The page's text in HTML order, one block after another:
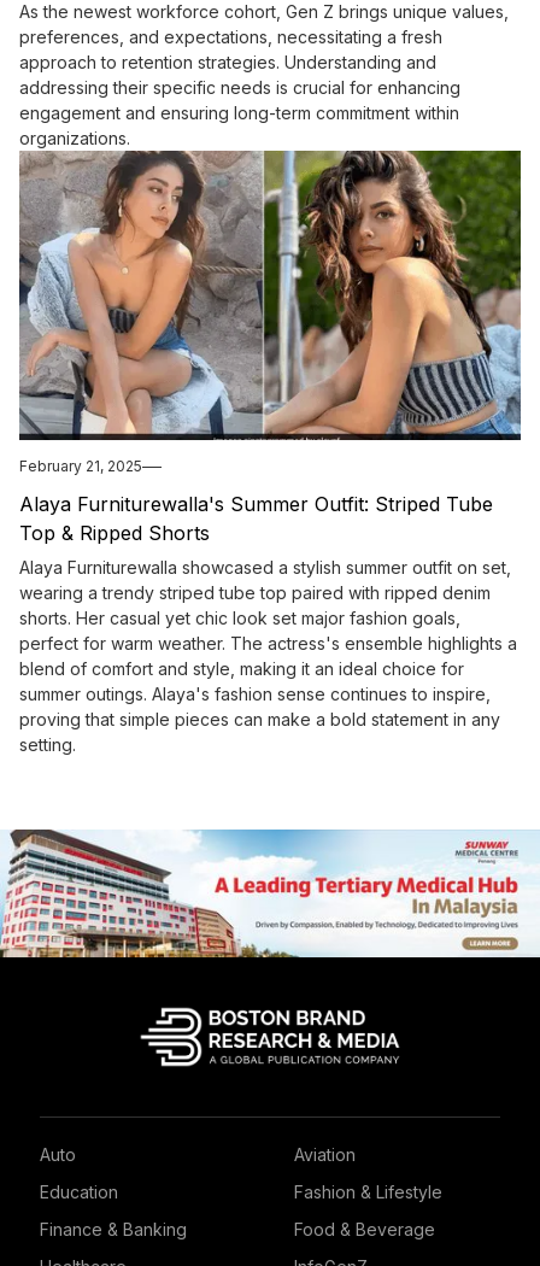
As the newest workforce cohort, Gen Z brings unique values,
preferences, and expectations, necessitating a fresh
approach to retention strategies. Understanding and
addressing their specific needs is crucial for enhancing
engagement and ensuring long-term commitment within
organizations.
February 21, 2025
Alaya Furniturewalla's Summer Outfit: Striped Tube
Top & Ripped Shorts
Alaya Furniturewalla showcased a stylish summer outfit on set,
wearing a trendy striped tube top paired with ripped denim
shorts. Her casual yet chic look set major fashion goals,
perfect for warm weather. The actress's ensemble highlights a
blend of comfort and style, making it an ideal choice for
summer outings. Alaya's fashion sense continues to inspire,
proving that simple pieces can make a bold statement in any
setting.
Auto
Aviation
Education
Fashion & Lifestyle
Finance & Banking
Food & Beverage